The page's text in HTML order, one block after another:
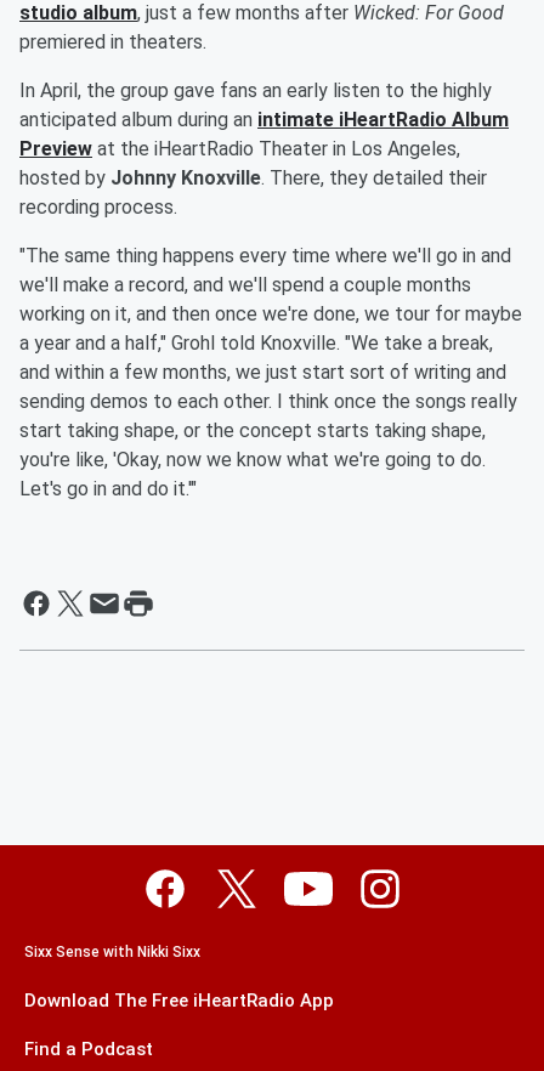
studio album, just a few months after Wicked: For Good
premiered in theaters.
In April, the group gave fans an early listen to the highly
anticipated album during an intimate iHeartRadio Album
Preview at the iHeartRadio Theater in Los Angeles,
hosted by Johnny Knoxville. There, they detailed their
recording process.
"The same thing happens every time where we'll go in and
we'll make a record, and we'll spend a couple months
working on it, and then once we're done, we tour for maybe
a year and a half," Grohl told Knoxville. "We take a break,
and within a few months, we just start sort of writing and
sending demos to each other. I think once the songs really
start taking shape, or the concept starts taking shape,
you're like, 'Okay, now we know what we're going to do.
Let's go in and do it.'"
Sixx Sense with Nikki Sixx
Download The Free iHeartRadio App
Find a Podcast